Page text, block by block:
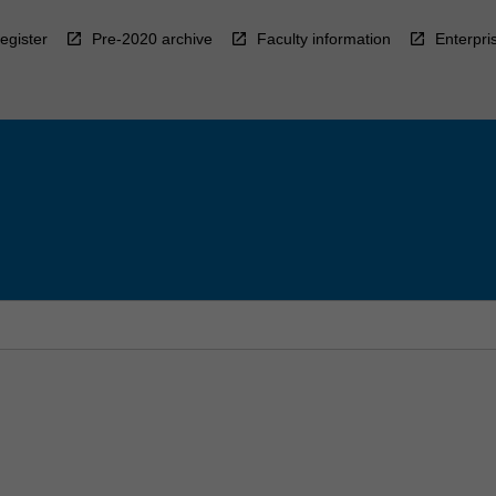
Pre-2020 archive Faculty information